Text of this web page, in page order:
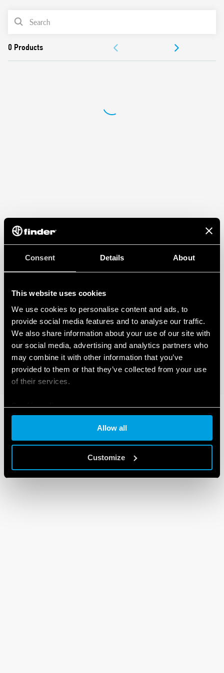
Consent Details About
This website uses cookies
We use cookies to personalise content and ads, to
provide social media features and to analyse our traffic.
We also share information about your use of our site with
our social media, advertising and analytics partners who
may combine it with other information that you’ve
provided to them or that they’ve collected from your use
of their services.
Cookie policy
Allow all
Customize
screwdrivers can be used to adjust the range and function
selectors, the timing trimmer, and to disengage the 35
New multi-voltage versions with technology “PWM cle”
PRODUCT LIST
DOCUMENTATION